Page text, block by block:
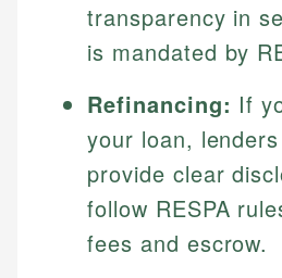
transparency in
is mandated by
Refinancing: If
your loan,
provide clear
follow RESPA
fees and escrow.